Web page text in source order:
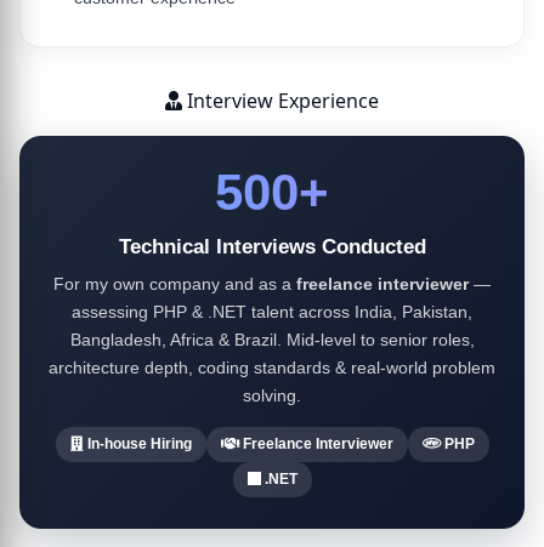
Interview Experience
500+
Technical Interviews Conducted
For my own company and as a freelance interviewer—
assessing PHP & .NET talent across India, Pakistan,
Bangladesh, Africa & Brazil. Mid-level to senior roles,
architecture depth, coding standards & real-world problem
solving.
In-house Hiring Freelance Interviewer PHP
.NET